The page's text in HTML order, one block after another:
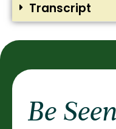
Transcript
Be Seen